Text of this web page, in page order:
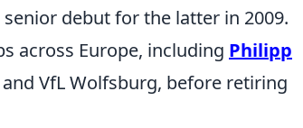
debut for the latter in 2009.
across Europe, including Philipp
VfL Wolfsburg, before retiring